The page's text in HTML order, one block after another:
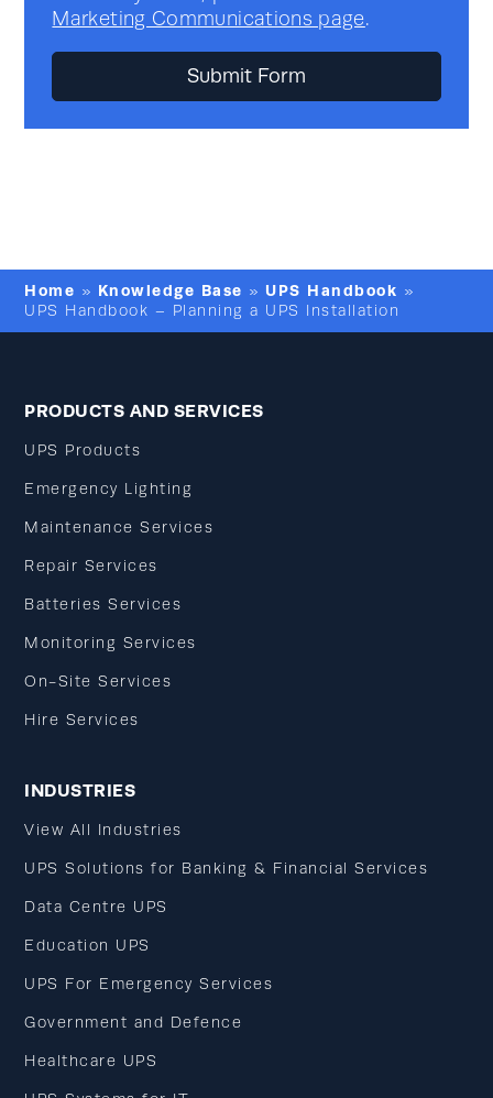
Marketing Communications page.
Home » Knowledge Base » UPS Handbook »
UPS Handbook – Planning a UPS Installation
PRODUCTS AND SERVICES
UPS Products
Emergency Lighting
Maintenance Services
Repair Services
Batteries Services
Monitoring Services
On-Site Services
Hire Services
INDUSTRIES
View All Industries
UPS Solutions for Banking & Financial Services
Data Centre UPS
Education UPS
UPS For Emergency Services
Government and Defence
Healthcare UPS